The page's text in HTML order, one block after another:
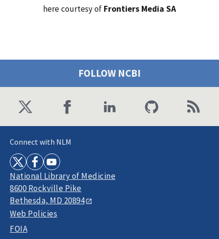
here courtesy of Frontiers Media SA
FOLLOW NCBI
Connect with NLM
National Library of Medicine
8600 Rockville Pike
Bethesda, MD 20894
Web Policies
FOIA